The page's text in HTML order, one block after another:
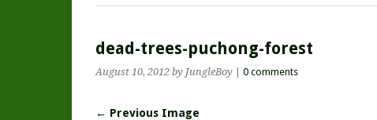
dead-trees-puchong-forest
August 10, 2012 by JungleBoy 0 comments
← Previous Image